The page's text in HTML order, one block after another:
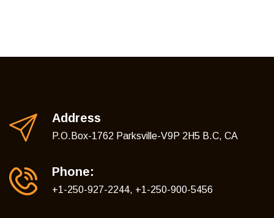
Address
P.O.Box-1762 Parksville-V9P 2H5 B.C, CA
Phone:
+1-250-927-2244, +1-250-900-5456